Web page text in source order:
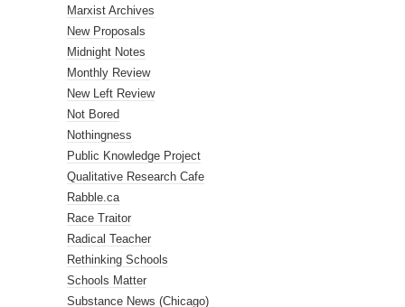
Marxist Archives
New Proposals
Midnight Notes
Monthly Review
New Left Review
Not Bored
Nothingness
Public Knowledge Project
Qualitative Research Cafe
Rabble.ca
Race Traitor
Radical Teacher
Rethinking Schools
Schools Matter
Substance News (Chicago)